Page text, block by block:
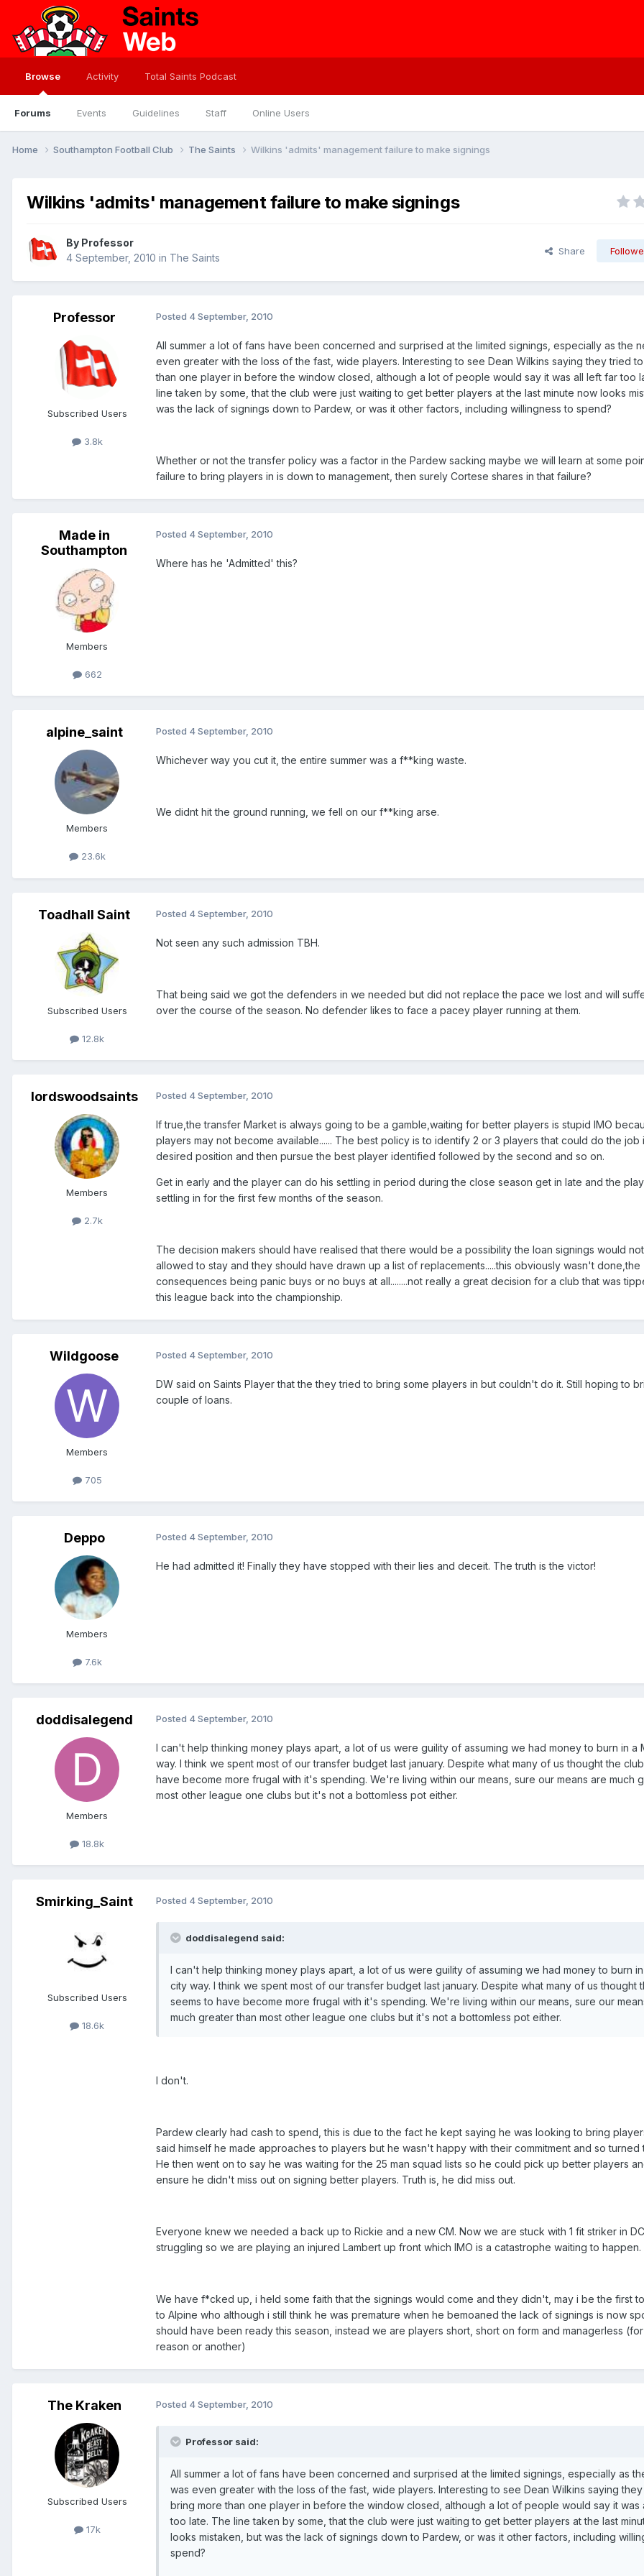
Browse
Forums Events Guidelines Staff Online Users
Activity Total Saints Podcast
Home Southampton Football Club The Saints Wilkins 'admits' management failure to make signings
Wilkins 'admits' management failure to make signings
By Professor
4 September, 2010 in The Saints
Share
Professor
Subscribed Users
3.8k
Posted 4 September, 2010
All summer a lot of fans have been concerned and surprised at the limited signings, especially as the
even greater with the loss of the fast, wide players. Interesting to see Dean Wilkins saying they tried
than one player in before the window closed, although a lot of people would say it was all left far too
line taken by some, that the club were just waiting to get better players at the last minute now looks
was the lack of signings down to Pardew, or was it other factors, including willingness to spend?
Whether or not the transfer policy was a factor in the Pardew sacking maybe we will learn at some
failure to bring players in is down to management, then surely Cortese shares in that failure?
Made in
Southampton
Members
662
Posted 4 September, 2010
Where has he 'Admitted' this?
alpine_saint
Members
23.6k
Posted 4 September, 2010
Whichever way you cut it, the entire summer was a f**king waste.
We didnt hit the ground running, we fell on our f**king arse.
Toadhall Saint
Subscribed Users
12.8k
Posted 4 September, 2010
Not seen any such admission TBH.
That being said we got the defenders in we needed but did not replace the pace we lost and will
over the course of the season. No defender likes to face a pacey player running at them.
lordswoodsaints
Members
2.7k
Posted 4 September, 2010
If true,the transfer Market is always going to be a gamble,waiting for better players is stupid IMO
players may not become available...... The best policy is to identify 2 or 3 players that could do the job
desired position and then pursue the best player identified followed by the second and so on.
Get in early and the player can do his settling in period during the close season get in late and the
settling in for the first few months of the season.
The decision makers should have realised that there would be a possibility the loan signings would
allowed to stay and they should have drawn up a list of replacements.....this obviously wasn't done,the
consequences being panic buys or no buys at all........not really a great decision for a club that was
this league back into the championship.
Wildgoose
Members
705
Posted 4 September, 2010
DW said on Saints Player that the they tried to bring some players in but couldn't do it. Still hoping to
couple of loans.
Deppo
Members
7.6k
Posted 4 September, 2010
He had admitted it! Finally they have stopped with their lies and deceit. The truth is the victor!
doddisalegend
Members
18.8k
Posted 4 September, 2010
I can't help thinking money plays apart, a lot of us were guility of assuming we had money to burn in a
way. I think we spent most of our transfer budget last january. Despite what many of us thought the
have become more frugal with it's spending. We're living within our means, sure our means are much
most other league one clubs but it's not a bottomless pot either.
Smirking_Saint
Subscribed Users
18.6k
Posted 4 September, 2010
doddisalegend said:
I can't help thinking money plays apart, a lot of us were guility of assuming we had money to burn
city way. I think we spent most of our transfer budget last january. Despite what many of us thought
seems to have become more frugal with it's spending. We're living within our means, sure our
much greater than most other league one clubs but it's not a bottomless pot either.
I don't.
Pardew clearly had cash to spend, this is due to the fact he kept saying he was looking to bring
said himself he made approaches to players but he wasn't happy with their commitment and so turned
He then went on to say he was waiting for the 25 man squad lists so he could pick up better players
ensure he didn't miss out on signing better players. Truth is, he did miss out.
Everyone knew we needed a back up to Rickie and a new CM. Now we are stuck with 1 fit striker in
struggling so we are playing an injured Lambert up front which IMO is a catastrophe waiting to happen.
We have f*cked up, i held some faith that the signings would come and they didn't, may i be the first
to Alpine who although i still think he was premature when he bemoaned the lack of signings is now
should have been ready this season, instead we are players short, short on form and managerless
reason or another)
The Kraken
Subscribed Users
17k
Posted 4 September, 2010
Professor said:
All summer a lot of fans have been concerned and surprised at the limited signings, especially as
was even greater with the loss of the fast, wide players. Interesting to see Dean Wilkins saying
bring more than one player in before the window closed, although a lot of people would say it was
too late. The line taken by some, that the club were just waiting to get better players at the last
looks mistaken, but was the lack of signings down to Pardew, or was it other factors, including
spend?